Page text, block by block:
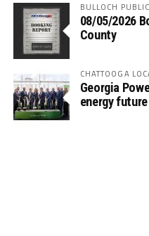
BULLOCH
08/05/2026
County
CHATTOOGA
Georgia
energy future